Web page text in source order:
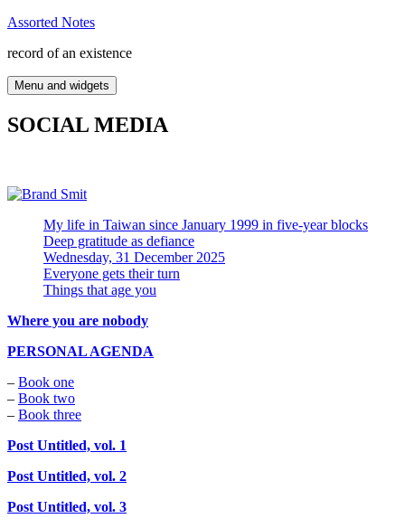
Skip
content
Assorted Notes
record of an existence
Menu and widgets
SOCIAL MEDIA
My life in Taiwan since January 1999 in five-year blocks
Deep gratitude as defiance
Wednesday, 31 December 2025
Everyone gets their turn
Things that age you
Where you are nobody
PERSONAL AGENDA
– Book one
– Book two
– Book three
Post Untitled, vol. 1
Post Untitled, vol. 2
Post Untitled, vol. 3